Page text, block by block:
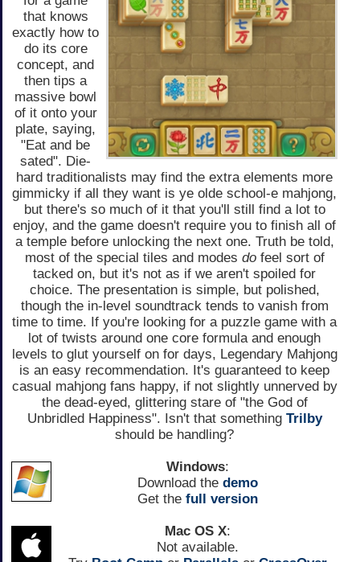
that knows
exactly how to
do its core
concept, and
then tips a
massive bowl
of it onto your
plate, saying,
"Eat and be
sated". Die-
hard traditionalists may find the extra elements more
gimmicky if all they want is ye olde school-e mahjong,
but there's so much of it that you'll still find a lot to
enjoy, and the game doesn't require you to finish all of
a temple before unlocking the next one. Truth be told,
most of the special tiles and modes dofeel sort of
tacked on, but it's not as if we aren't spoiled for
choice. The presentation is simple, but polished,
though the in-level soundtrack tends to vanish from
time to time. If you're looking for a puzzle game with a
lot of twists around one core formula and enough
levels to glut yourself on for days, Legendary Mahjong
is an easy recommendation. It's guaranteed to keep
casual mahjong fans happy, if not slightly unnerved by
the dead-eyed, glittering stare of "the God of
Unbridled Happiness". Isn't that something Trilby
should be handling?
Windows:
Download the demo
Get the full version
Mac OS X:
Not available.